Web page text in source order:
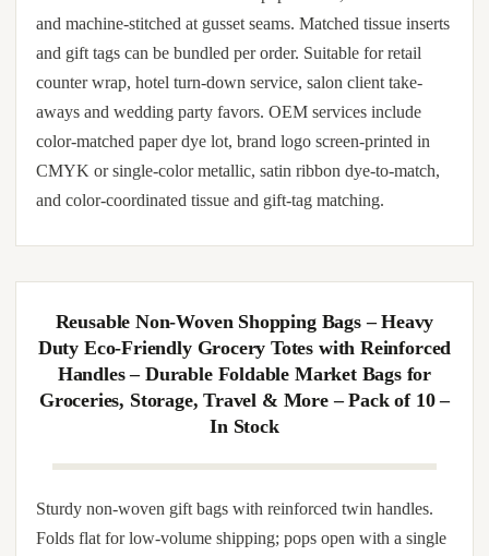
10/20pcs Transparent Window Paper Gift Bags
with Handles – Wedding Birthday Party Favor
Bags for Guests – Candy, Souvenir, Cookie
Packaging Bag with Bowknot, Shredded Paper,
Cards Optional
Sturdy red paper gift bags (20-pack) with reinforced twin
and gift tags can be bundled per order. Suitable for retail
counter wrap, hotel turn-down service, salon client take-
aways and wedding party favors. OEM services include
color-matched paper dye lot, brand logo screen-printed in